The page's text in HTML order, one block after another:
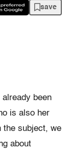
save
already been
is also her
the subject, we
about